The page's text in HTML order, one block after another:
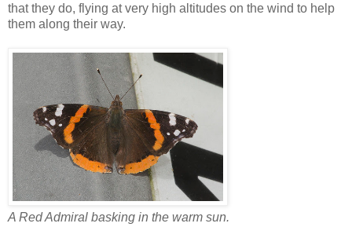
that they do, flying at very high altitudes on the wind to help
them along their way.
A Red Admiral basking in the warm sun.